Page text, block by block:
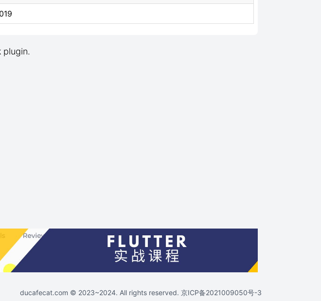
plugin.
ducafecat.com © 2023~2024. All rights reserved. 京ICP备2021009050号-3